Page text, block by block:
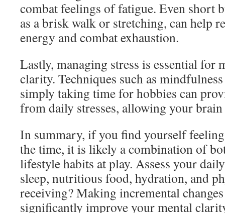
combat feelings of fatigue. Even short
as a brisk walk or stretching, can help
energy and combat exhaustion.
Lastly, managing stress is essential for
clarity. Techniques such as
simply taking time for hobbies can
from daily stresses, allowing your brain
In summary, if you find yourself
the time, it is likely a combination of
lifestyle habits at play. Assess your
sleep, nutritious food, hydration, and
receiving? Making incremental
significantly improve your mental